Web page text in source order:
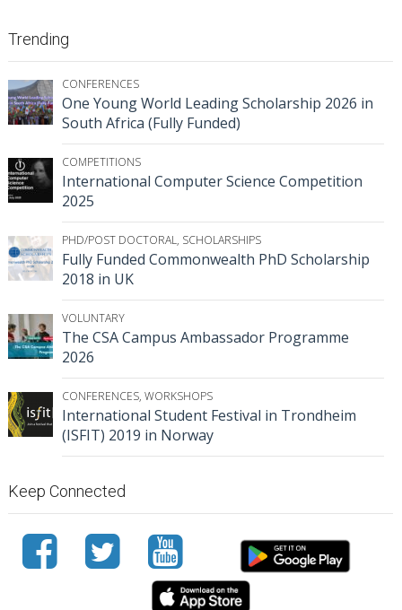
Trending
CONFERENCES
One Young World Leading Scholarship 2026 in
South Africa (Fully Funded)
COMPETITIONS
International Computer Science Competition
2025
PHD/POST DOCTORAL, SCHOLARSHIPS
Fully Funded Commonwealth PhD Scholarship
2018 in UK
VOLUNTARY
The CSA Campus Ambassador Programme
2026
CONFERENCES, WORKSHOPS
International Student Festival in Trondheim
(ISFIT) 2019 in Norway
Keep Connected